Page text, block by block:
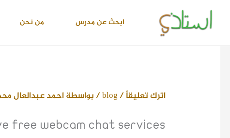
تخطي
المحتوى
ابحث عن مدرس من نحن
اترك تعليقاً/
blog/ بواسطةاحمد عبدالعال
free webcam chat services